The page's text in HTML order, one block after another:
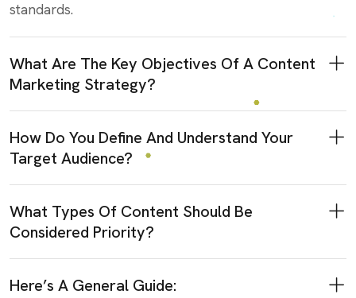
standards.
What Are The Key Objectives Of A Content
Marketing Strategy?
How Do You Define And Understand Your
Target Audience?
What Types Of Content Should Be
Considered Priority?
Here’s A General Guide: